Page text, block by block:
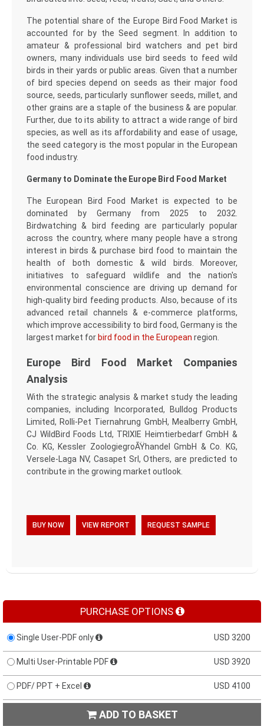
The potential share of the Europe Bird Food Market is
accounted for by the Seed segment. In addition to
amateur & professional bird watchers and pet bird
owners, many individuals use bird seeds to feed wild
birds in their yards or public areas. Given that a number
of bird species depend on seeds as their major food
source, seeds, particularly sunflower seeds, millet, and
other grains are a staple of the business & are popular.
Further, due to its ability to attract a wide range of bird
species, as well as its affordability and ease of usage,
the seed category is the most popular in the European
food industry.
Germany to Dominate the Europe Bird Food Market
The European Bird Food Market is expected to be
dominated by Germany from 2025 to 2032.
Birdwatching & bird feeding are particularly popular
across the country, where many people have a strong
interest in birds & purchase bird food to maintain the
health of both domestic & wild birds. Moreover,
initiatives to safeguard wildlife and the nation's
environmental conscience are driving up demand for
high-quality bird feeding products. Also, because of its
advanced retail channels & e-commerce platforms,
which improve accessibility to bird food, Germany is the
largest market forbird food in the European region.
Europe Bird Food Market Companies
Analysis
With the strategic analysis & market study the leading
companies, including Incorporated, Bulldog Products
Limited, Rolli-Pet Tiernahrung GmbH, Mealberry GmbH,
CJ WildBird Foods Ltd, TRIXIE Heimtierbedarf GmbH &
Co. KG, Kessler ZoologiegroÃŸhandel GmbH & Co. KG,
Versele-Laga NV, Casapet Srl, Others, are predicted to
contribute in the growing market outlook.
BUY NOW VIEW REPORT REQUEST SAMPLE
PURCHASE OPTIONS
Single User-PDF only USD 3200
Multi User-Printable PDF USD 3920
PDF/ PPT + Excel USD 4100
 ADD TO BASKET